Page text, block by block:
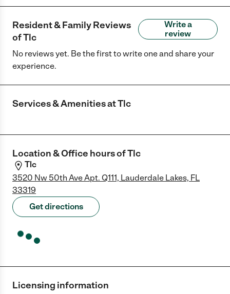
Resident & Family Reviews
ofTlc
Write a
review
No reviews yet. Be the first to write one and share your
experience.
Services & Amenities atTlc
Location & Office hours ofTlc
Tlc
3520 Nw 50th Ave Apt. Q111, Lauderdale Lakes, FL
33319
Get directions
Licensing information